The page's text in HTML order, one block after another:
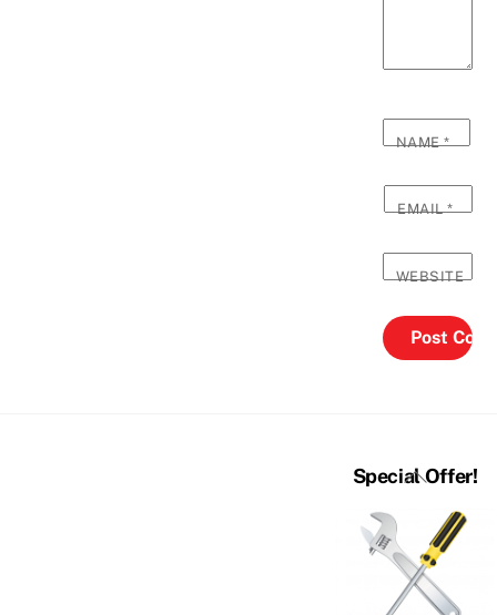
NAME*
EMAIL*
WEBSITE
Back
Top
Special Offer!